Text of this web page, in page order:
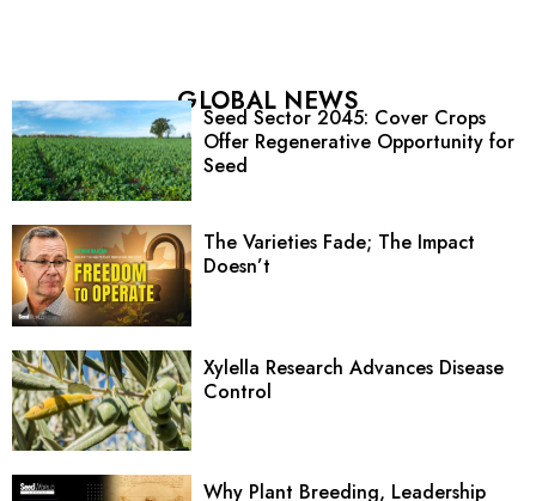
GLOBAL NEWS
Seed Sector 2045: Cover Crops
Offer Regenerative Opportunity for
Seed
The Varieties Fade; The Impact
Doesn’t
Xylella Research Advances Disease
Control
Why Plant Breeding, Leadership